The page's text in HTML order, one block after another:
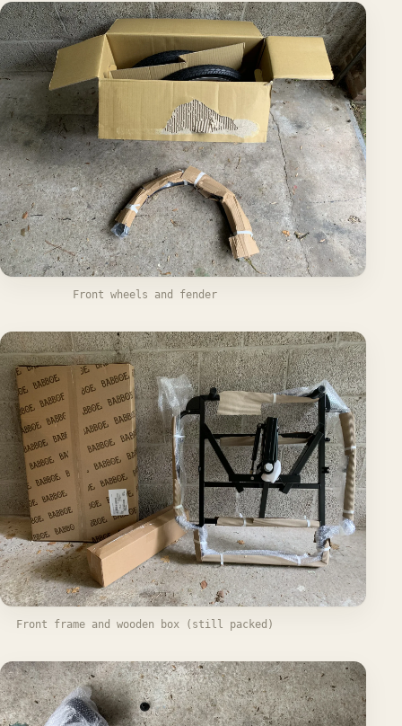
Front wheels and fender
Front frame and wooden box (still packed)